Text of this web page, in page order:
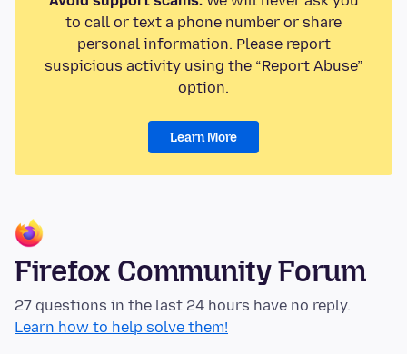
to call or text a phone number or share
personal information. Please report
suspicious activity using the “Report Abuse”
option.
Learn More
Firefox Community Forum
27 questions in the last 24 hours have no reply.
Learn how to help solve them!